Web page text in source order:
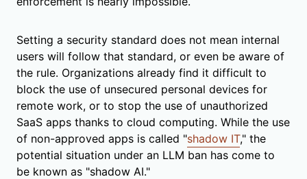
Setting a security standard does not mean internal
users will follow that standard, or even be aware of
the rule. Organizations already find it difficult to
block the use of unsecured personal devices for
remote work, or to stop the use of unauthorized
SaaS apps thanks to cloud computing. While the use
of non-approved apps is called "shadow IT," the
potential situation under an LLM ban has come to
be known as "shadow AI."